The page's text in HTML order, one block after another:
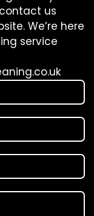
us
We’re here
service